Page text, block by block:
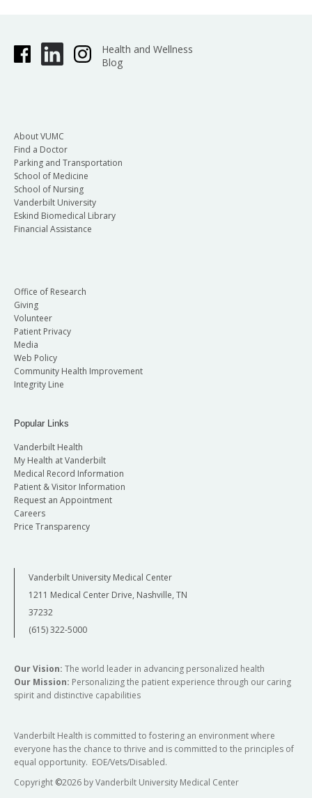
Health and Wellness
Blog
About VUMC
Find a Doctor
Parking and Transportation
School of Medicine
School of Nursing
Vanderbilt University
Eskind Biomedical Library
Financial Assistance
Office of Research
Giving
Volunteer
Patient Privacy
Media
Web Policy
Community Health Improvement
Integrity Line
Popular Links
Vanderbilt Health
My Health at Vanderbilt
Medical Record Information
Patient & Visitor Information
Request an Appointment
Careers
Price Transparency
Vanderbilt University Medical Center
1211 Medical Center Drive, Nashville, TN
37232
(615) 322-5000
Our Vision: The world leader in advancing personalized health
Our Mission: Personalizing the patient experience through our caring
spirit and distinctive capabilities
Vanderbilt Health is committed to fostering an environment where
everyone has the chance to thrive and is committed to the principles of
equal opportunity. EOE/Vets/Disabled.
Copyright ©2026 by Vanderbilt University Medical Center